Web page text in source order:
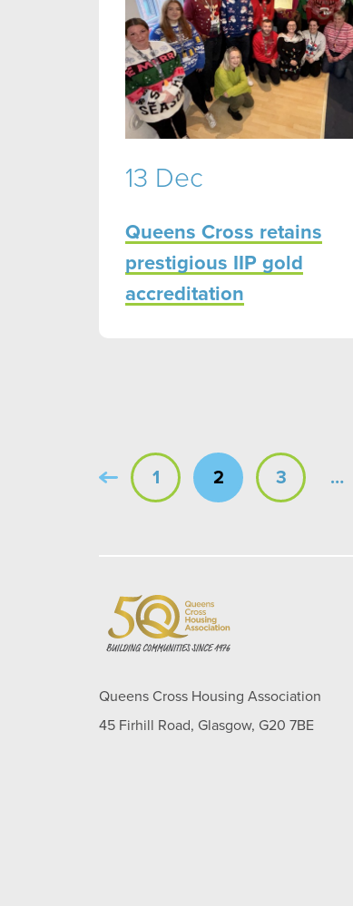
13 Dec
Queens Cross retains
prestigious IIP gold
accreditation
1 2 3 …
Queens Cross Housing Association
45 Firhill Road, Glasgow, G20 7BE